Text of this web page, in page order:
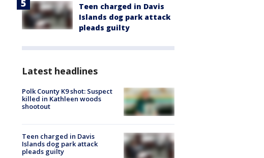
Teen charged in Davis
Islands dog park attack
pleads guilty
Latest headlines
Polk County K9 shot: Suspect
killed in Kathleen woods
shootout
Teen charged in Davis
Islands dog park attack
pleads guilty